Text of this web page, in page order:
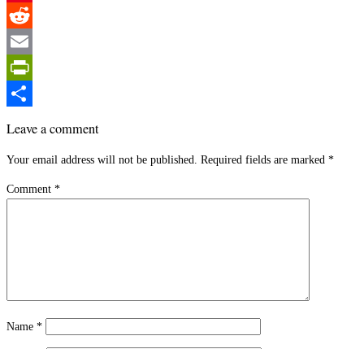
Pinterest
Reddit
Email
PrintFriendly
Leave a comment
Your email address will not be published. Required fields are marked *
Comment *
Name *